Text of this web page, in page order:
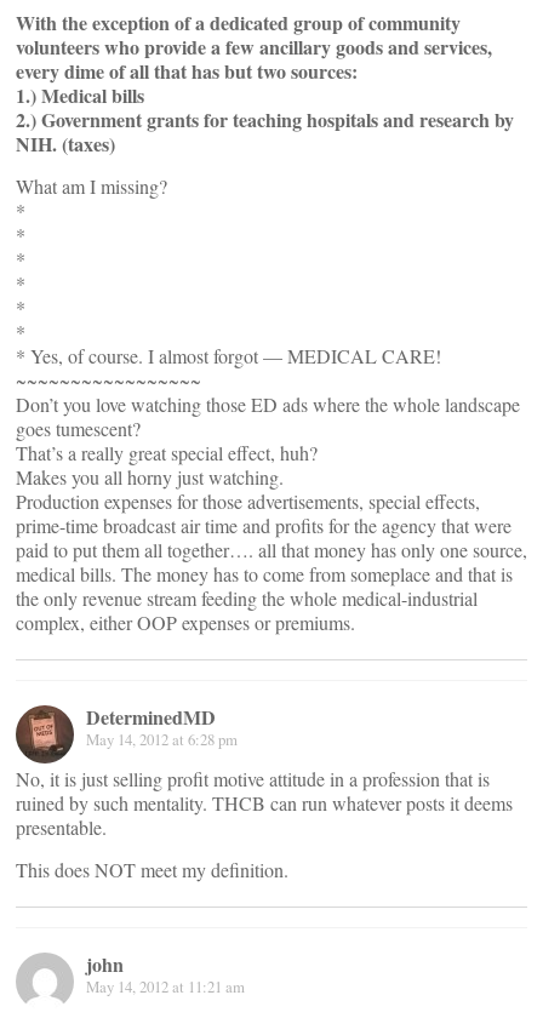
With the exception of a dedicated group of community
volunteers who provide a few ancillary goods and services,
every dime of all that has but two sources:
1.) Medical bills
2.) Government grants for teaching hospitals and research by
NIH. (taxes)
What am I missing?
*
*
*
*
*
*
* Yes, of course. I almost forgot — MEDICAL CARE!
~~~~~~~~~~~~~~~~~
Don’t you love watching those ED ads where the whole landscape
goes tumescent?
That’s a really great special effect, huh?
Makes you all horny just watching.
Production expenses for those advertisements, special effects,
prime-time broadcast air time and profits for the agency that were
paid to put them all together…. all that money has only one source,
medical bills. The money has to come from someplace and that is
the only revenue stream feeding the whole medical-industrial
complex, either OOP expenses or premiums.
DeterminedMD
May 14, 2012 at 6:28 pm
No, it is just selling profit motive attitude in a profession that is
ruined by such mentality. THCB can run whatever posts it deems
presentable.
This does NOT meet my definition.
john
May 14, 2012 at 11:21 am